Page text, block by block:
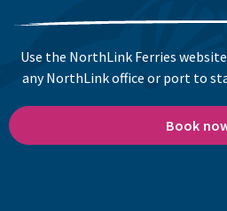
Use the NorthLink Ferries
any NorthLink office or port to
Book